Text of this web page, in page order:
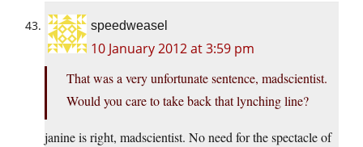
speedweasel
10 January 2012 at 3:59 pm
That was a very unfortunate sentence, madscientist.
Would you care to take back that lynching line?
janine is right, madscientist. No need for the spectacle of